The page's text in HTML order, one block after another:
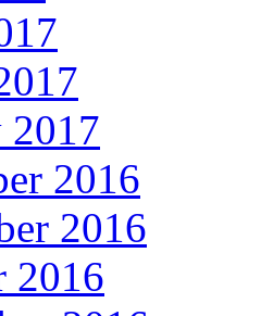
2017
2016
2016
2016